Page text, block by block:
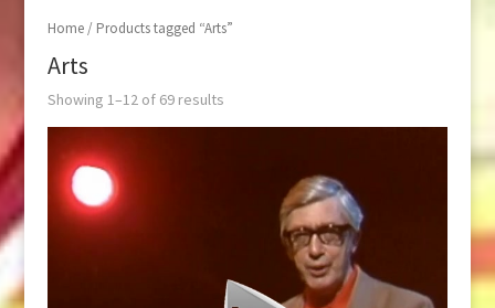
Home/ Products tagged “Arts”
Arts
Showing 1–12 of 69 results